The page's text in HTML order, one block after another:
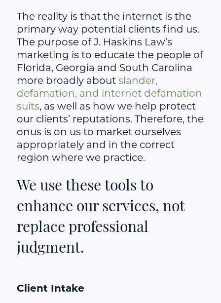
The reality is that the internet is the
primary way potential clients find us.
The purpose of J. Haskins Law’s
marketing is to educate the people of
Florida, Georgia and South Carolina
more broadly aboutslander,
defamation, and internet defamation
suits, as well as how we help protect
our clients’ reputations. Therefore, the
onus is on us to market ourselves
appropriately and in the correct
region where we practice.
We use these tools to
enhance our services, not
replace professional
judgment.
Client Intake